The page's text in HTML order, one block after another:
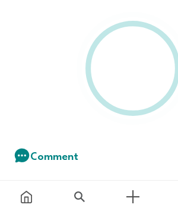
Comment